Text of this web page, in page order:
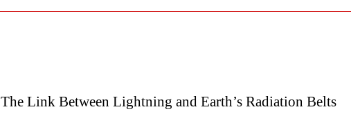
The Link Between Lightning and Earth’s Radiation Belts